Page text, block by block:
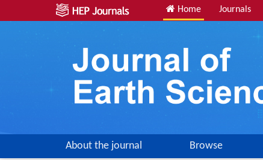
Home Journals
About the journal Browse